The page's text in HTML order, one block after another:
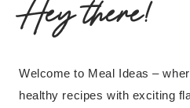
Hey there!
Welcome to Meal Ideas –
healthy recipes with exciting